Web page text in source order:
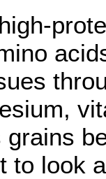
grains
to look